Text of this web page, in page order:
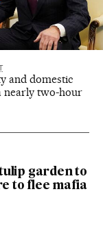
and domestic
nearly two-hour
garden to
to flee mafia